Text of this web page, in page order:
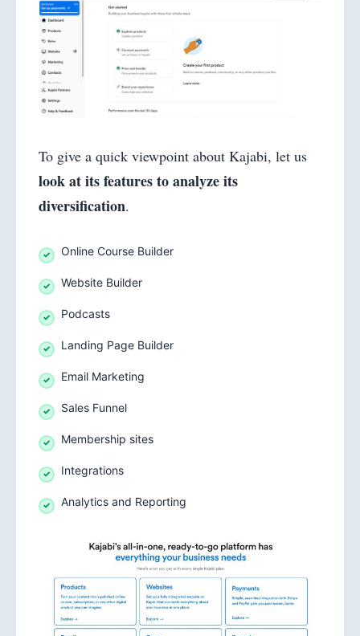
To give a quick viewpoint about Kajabi, let us
look at its features to analyze its
diversification.
Online Course Builder
Website Builder
Podcasts
Landing Page Builder
Email Marketing
Sales Funnel
Membership sites
Integrations
Analytics and Reporting